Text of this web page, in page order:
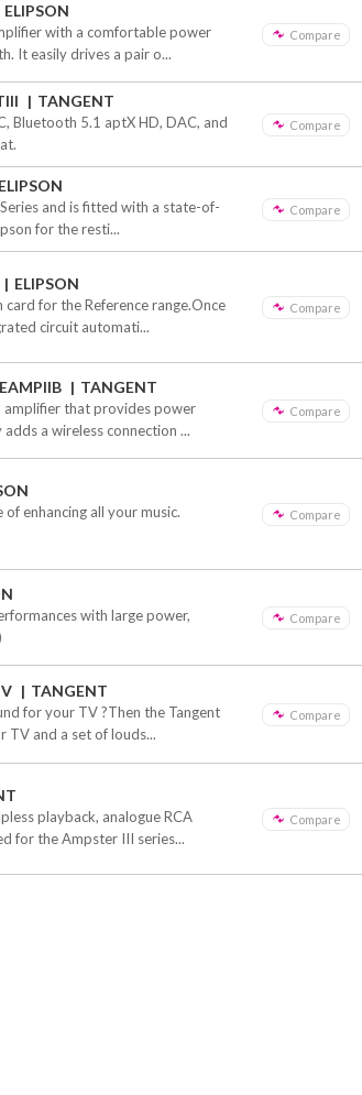
ELIPSON
with a comfortable power
It easily drives a pair o...
Compare
TANGENT
Bluetooth 5.1 aptX HD, DAC, and
Compare
ELIPSON
and is fitted with a state-of-
for the resti...
Compare
ELIPSON
for the Reference range.Once
circuit automati...
Compare
TANGENT
amplifier that provides power
a wireless connection ...
Compare
enhancing all your music.
Compare
with large power,
Compare
TANGENT
for your TV ?Then the Tangent
TV and a set of louds...
Compare
playback, analogue RCA
for the Ampster III series...
Compare